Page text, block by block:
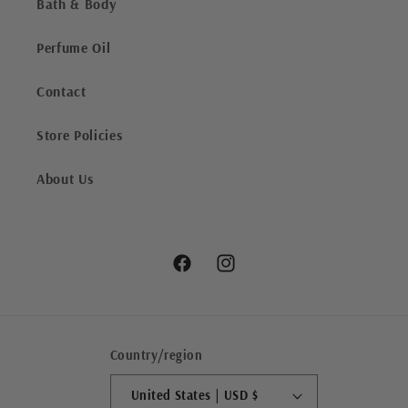
Bath & Body
Perfume Oil
Contact
Store Policies
About Us
FacebookInstagram
Country/region
United States | USD $